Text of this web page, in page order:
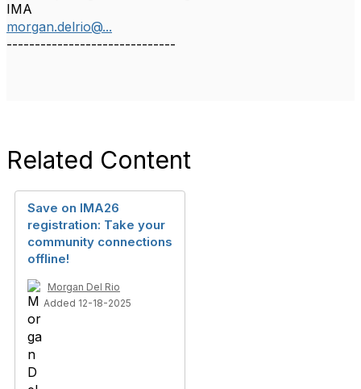
IMA
morgan.delrio@...
------------------------------
Related Content
Save on IMA26
registration: Take your
community connections
offline!
Morgan Del Rio
Added 12-18-2025